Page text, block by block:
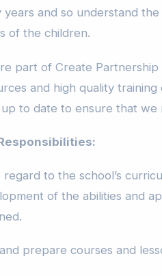
years and so understand
of the children.
part of Create
and high quality
to date to ensure that we
regard to the school’s
of the abilities and
prepare courses and